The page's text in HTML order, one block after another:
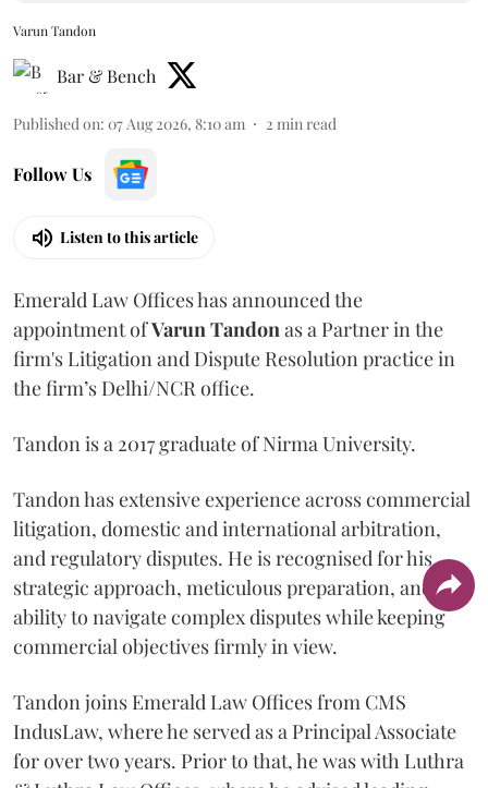
Varun Tandon
Bar & Bench
Published on: 07 Aug 2026, 8:10 am 2 min read
Follow Us
Listen to this article
Emerald Law Offices has announced the
appointment ofVarun Tandon as a Partner in the
firm's Litigation and Dispute Resolution practice in
the firm’s Delhi/NCR office.
Tandon is a 2017 graduate of Nirma University.
Tandon has extensive experience across commercial
litigation, domestic and international arbitration,
and regulatory disputes. He is recognised for his
strategic approach, meticulous preparation, and
ability to navigate complex disputes while keeping
commercial objectives firmly in view.
Tandon joins Emerald Law Offices from CMS
IndusLaw, where he served as a Principal Associate
for over two years. Prior to that, he was with Luthra